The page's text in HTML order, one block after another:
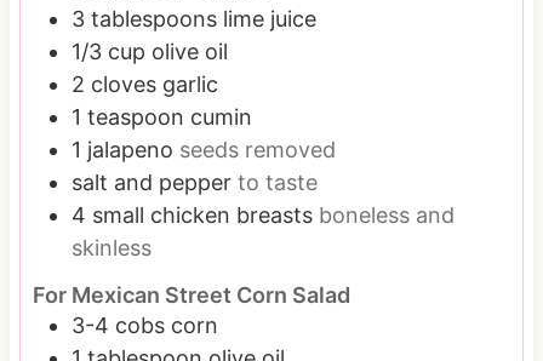
3 tablespoons lime juice
1/3 cup olive oil
2 cloves garlic
1 teaspoon cumin
1 jalapeno seeds removed
salt and pepper to taste
4 small chicken breasts boneless and
skinless
For Mexican Street Corn Salad
3-4 cobs corn